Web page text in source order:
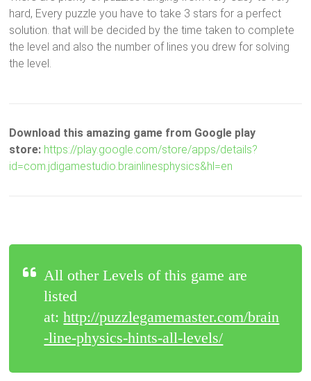
hard, Every puzzle you have to take 3 stars for a perfect
solution. that will be decided by the time taken to complete
the level and also the number of lines you drew for solving
the level.
Download this amazing game from Google play
store: https://play.google.com/store/apps/details?
id=com.jdigamestudio.brainlinesphysics&hl=en
All other Levels of this game are
listed
at:http://puzzlegamemaster.com/brain
-line-physics-hints-all-levels/